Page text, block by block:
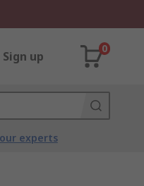
up
0
experts